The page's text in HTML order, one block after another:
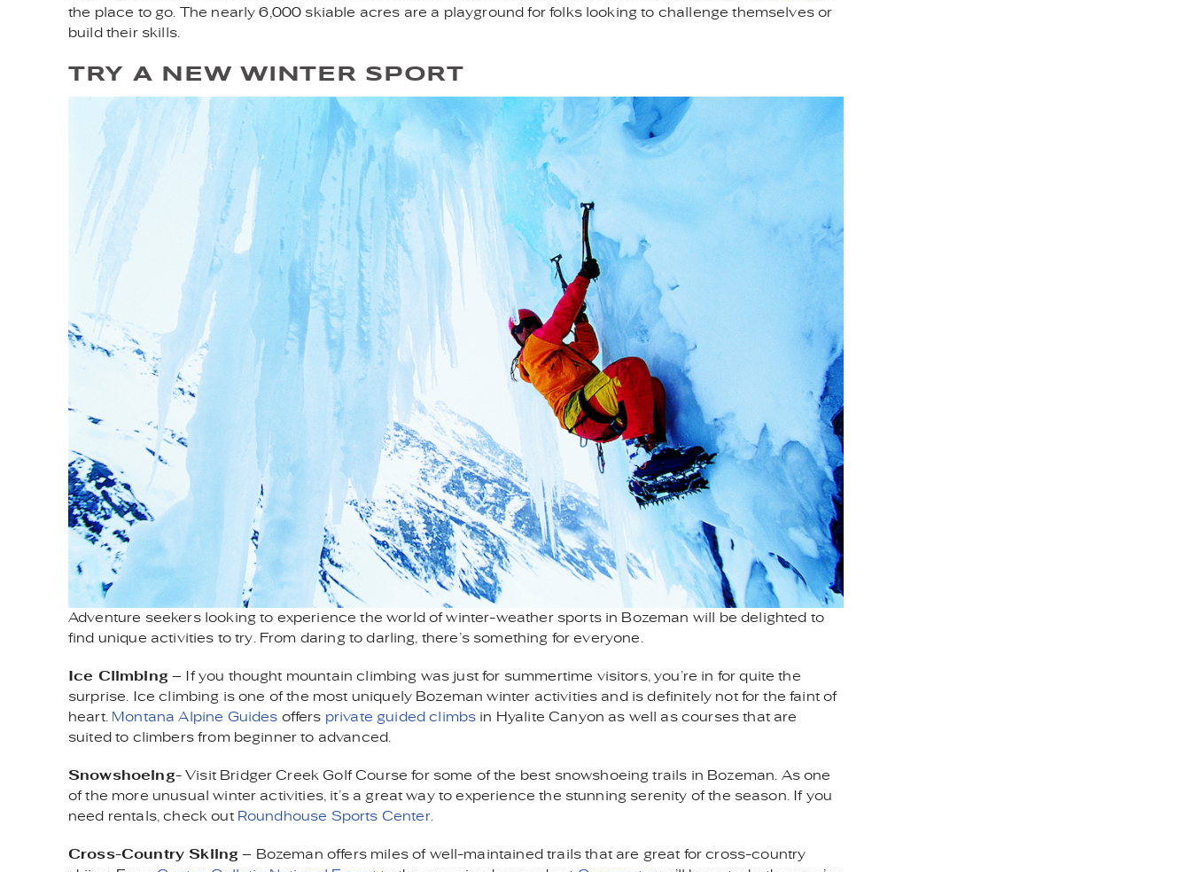
the place to go. The nearly 6,000 skiable acres are a playground for folks looking to challenge themselves or
build their skills.
TRY A NEW WINTER SPORT
ICE_CLIMBING.JPG
Adventure seekers looking to experience the world of winter-weather sports in Bozeman will be delighted to
find unique activities to try. From daring to darling, there’s something for everyone.
Ice Climbing– If you thought mountain climbing was just for summertime visitors, you’re in for quite the
surprise. Ice climbing is one of the most uniquely Bozeman winter activities and is definitely not for the faint of
heart. Montana Alpine Guides offers private guided climbs in Hyalite Canyon as well as courses that are
suited to climbers from beginner to advanced.
Snowshoeing- Visit Bridger Creek Golf Course for some of the best snowshoeing trails in Bozeman. As one
of the more unusual winter activities, it’s a great way to experience the stunning serenity of the season. If you
need rentals, check out Roundhouse Sports Center.
Cross-Country Skiing – Bozeman offers miles of well-maintained trails that are great for cross-country